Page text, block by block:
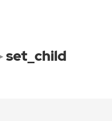
set_child